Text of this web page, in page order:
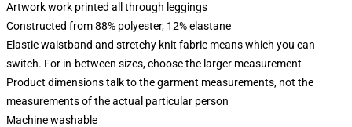
Artwork work printed all through leggings
Constructed from 88% polyester, 12% elastane
Elastic waistband and stretchy knit fabric means which you can
switch. For in-between sizes, choose the larger measurement
Product dimensions talk to the garment measurements, not the
measurements of the actual particular person
Machine washable